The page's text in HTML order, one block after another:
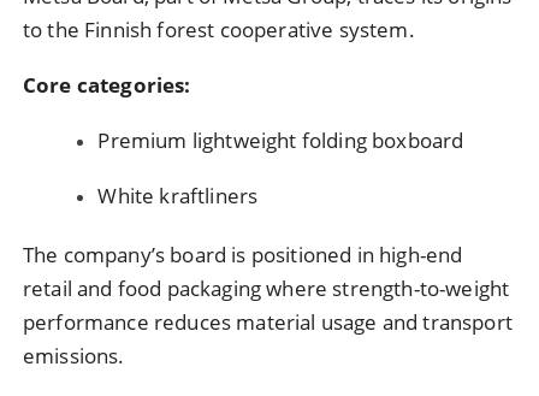
to the Finnish forest cooperative system.
Core categories:
Premium lightweight folding boxboard
White kraftliners
The company’s board is positioned in high-end
retail and food packaging where strength-to-weight
performance reduces material usage and transport
emissions.